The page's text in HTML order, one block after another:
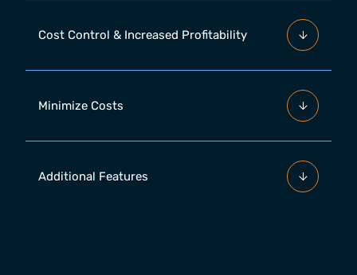
Cost Control & Increased Profitability
Minimize Costs
Additional Features